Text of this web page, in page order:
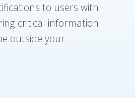
to users with
critical information
outside your